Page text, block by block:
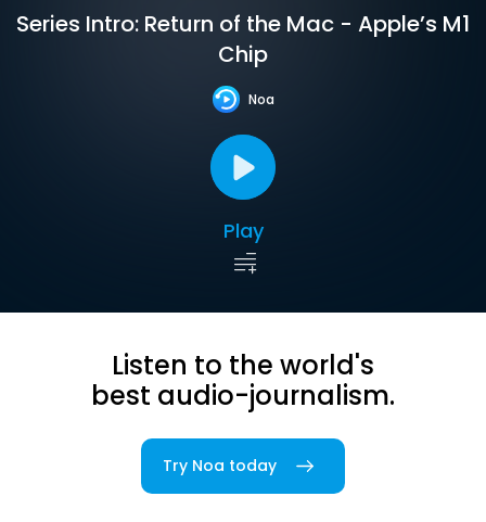
Series Intro: Return of the Mac - Apple’s M1
Chip
Noa
Play
Listen to the world's
best audio-journalism.
Try Noa today